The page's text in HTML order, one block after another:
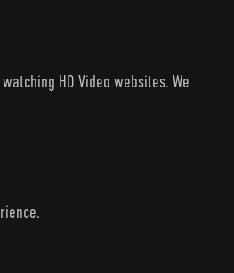
HD Video websites. We